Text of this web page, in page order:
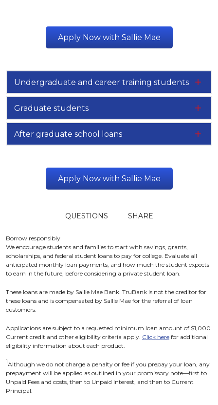
Apply Now with Sallie Mae
Undergraduate and career training students
Graduate students
After graduate school loans
Apply Now with Sallie Mae
QUESTIONS SHARE
Borrow responsibly
We encourage students and families to start with savings, grants,
scholarships, and federal student loans to pay for college. Evaluate all
anticipated monthly loan payments, and how much the student expects
to earn in the future, before considering a private student loan.
These loans are made by Sallie Mae Bank. TruBank is not the creditor for
these loans and is compensated by Sallie Mae for the referral of loan
customers.
Applications are subject to a requested minimum loan amount of $1,000.
Current credit and other eligibility criteria apply. Click here for additional
eligibility information about each product.
1Although we do not charge a penalty or fee if you prepay your loan, any
prepayment will be applied as outlined in your promissory note—first to
Unpaid Fees and costs, then to Unpaid Interest, and then to Current
Principal.